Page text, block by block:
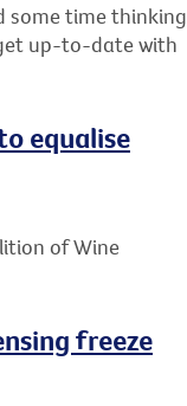
some time thinking
up-to-date with
equalise
of Wine
freeze